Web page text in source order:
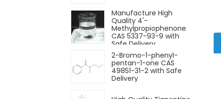
Manufacture High
Quality 4'-
Methylpropiophenone
CAS 5337-93-9 with
Safe Delivery
2-Bromo-1-phenyl-
pentan-1-one CAS
49851-31-2 with Safe
Delivery